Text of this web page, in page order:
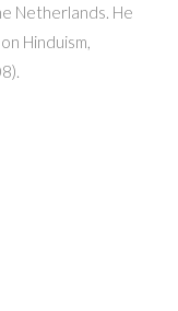
Netherlands. He
Hinduism,